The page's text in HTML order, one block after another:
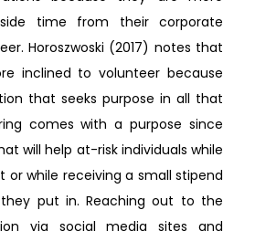
time from their corporate
Horoszwoski (2017) notes that
inclined to volunteer because
that seeks purpose in all that
comes with a purpose since
will help at-risk individuals while
or while receiving a small stipend
put in. Reaching out to the
via social media sites and